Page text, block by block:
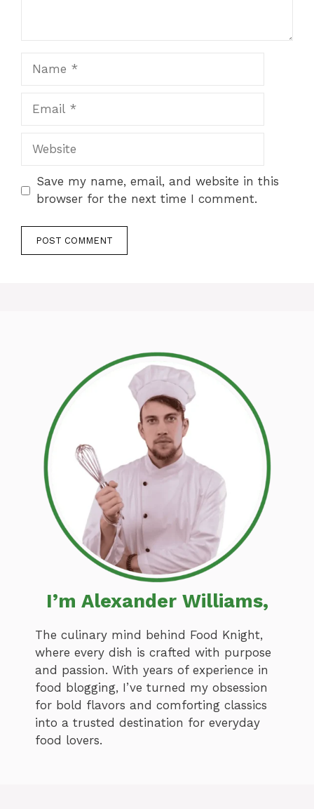
Website
Save my name, email, and website in this
browser for the next time I comment.
I’m Alexander Williams,
The culinary mind behind Food Knight,
where every dish is crafted with purpose
and passion. With years of experience in
food blogging, I’ve turned my obsession
for bold flavors and comforting classics
into a trusted destination for everyday
food lovers.